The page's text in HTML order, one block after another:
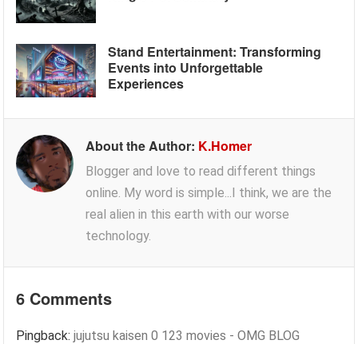
Stand Entertainment: Transforming
Events into Unforgettable
Experiences
About the Author: K.Homer
Blogger and love to read different things
online. My word is simple...I think, we are the
real alien in this earth with our worse
technology.
6 Comments
Pingback:jujutsu kaisen 0 123 movies - OMG BLOG